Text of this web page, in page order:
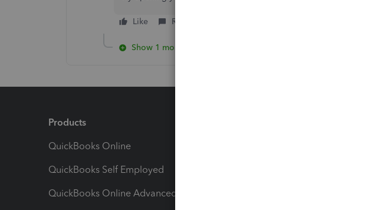
Like Reply
Show 1 more reply
Products
QuickBooks Online
QuickBooks Self Employed
QuickBooks Online Advanced